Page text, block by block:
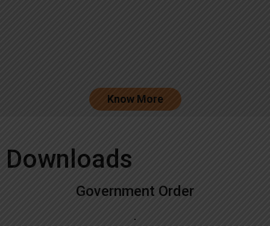
Know More
Downloads
Government Order